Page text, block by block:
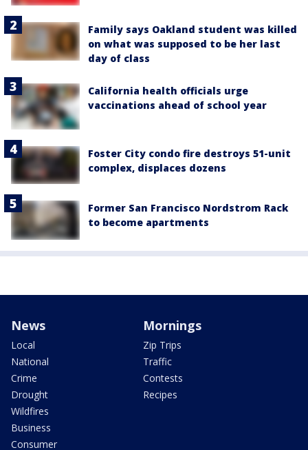
Family says Oakland student was killed
on what was supposed to be her last
day of class
California health officials urge
vaccinations ahead of school year
Foster City condo fire destroys 51-unit
complex, displaces dozens
Former San Francisco Nordstrom Rack
to become apartments
News
Local
National
Crime
Drought
Wildfires
Business
Consumer
Mornings
Zip Trips
Traffic
Contests
Recipes